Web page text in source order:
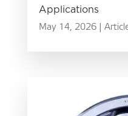
Applications
May 14, 2026|